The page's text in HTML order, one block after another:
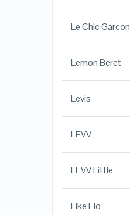
Le Chic Garcon
Lemon Beret
Levis
LEVV
LEVV Little
Like Flo